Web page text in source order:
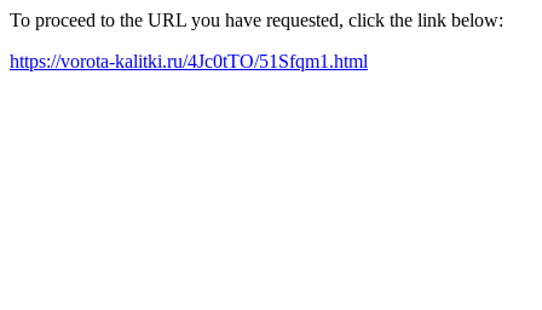
To proceed to the URL you have requested, click the link below:
https://vorota-kalitki.ru/4Jc0tTO/51Sfqm1.html